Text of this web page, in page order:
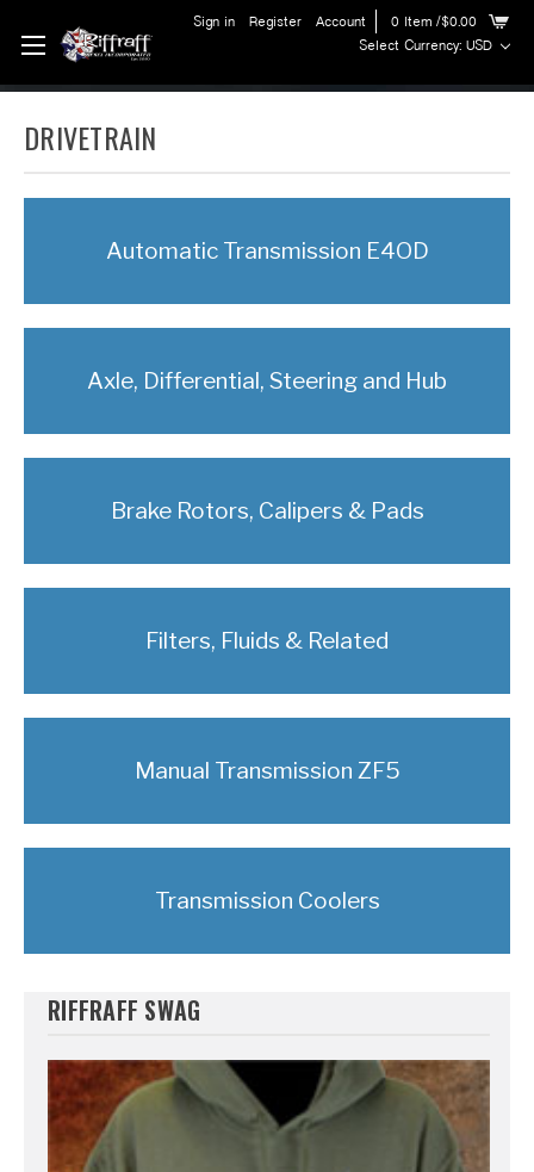
Sign in Register Account 0 Item /$0.00
Select Currency: USD
DRIVETRAIN
Automatic Transmission E4OD
Axle, Differential, Steering and Hub
Brake Rotors, Calipers & Pads
Filters, Fluids & Related
Manual Transmission ZF5
Transmission Coolers
RIFFRAFF SWAG